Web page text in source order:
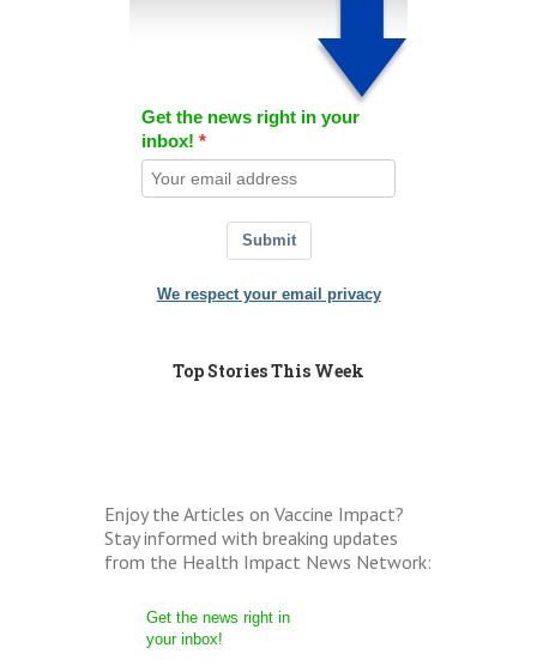
Get the news right in your
inbox!
Submit
We respect your email privacy
Top Stories This Week
Enjoy the Articles on Vaccine Impact?
Stay informed with breaking updates
from the Health Impact News Network:
Get the news right in
your inbox!